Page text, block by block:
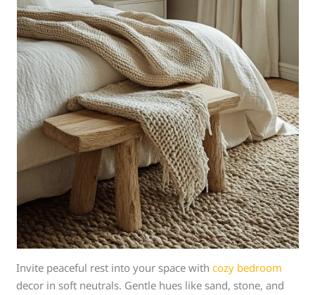
Invite peaceful rest into your space withcozy bedroom
decor in soft neutrals. Gentle hues like sand, stone, and